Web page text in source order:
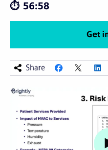
56:58
Get
Share